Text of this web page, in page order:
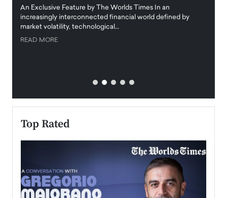
An Exclusive Feature by The Worlds Times In an
increasingly interconnected financial world defined by
market volatility, technological…
READ MORE
Top Rated